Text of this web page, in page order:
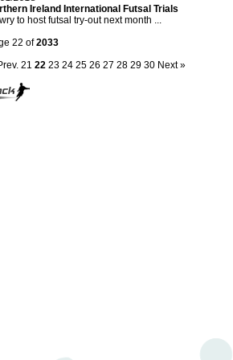
Ireland International Futsal Trials
to host futsal try-out next month ...
22 of2033
21 22 23 24 25 26 27 28 29 30 Next »